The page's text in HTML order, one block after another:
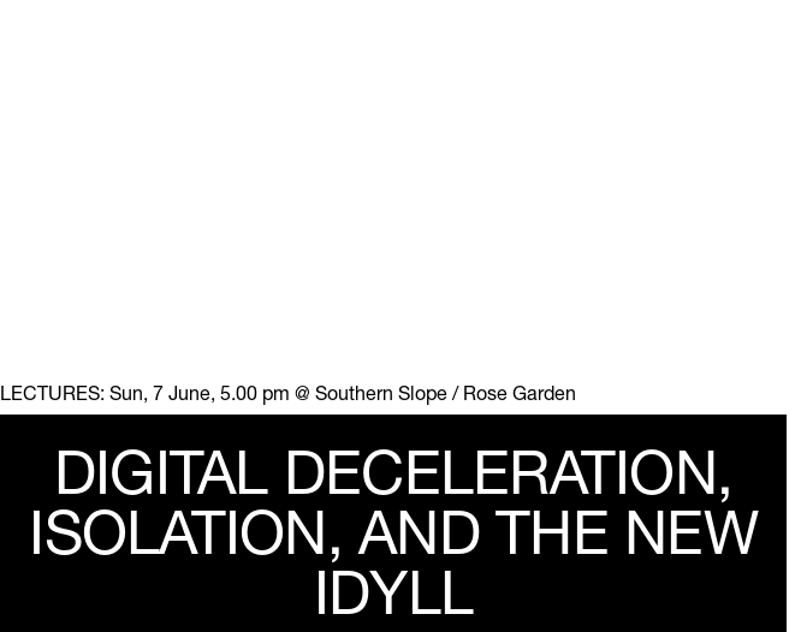
LECTURES: Sun, 7 June, 5.00 pm @ Southern Slope / Rose Garden
DIGITAL DECELERATION,
ISOLATION, AND THE NEW
IDYLL